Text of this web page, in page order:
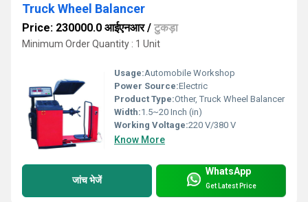
Truck Wheel Balancer
Price: 230000.0 आईएनआर/ टुकड़ा
Minimum Order Quantity : 1 Unit
Usage:Automobile Workshop
Power Source:Electric
Product Type:Other, Truck Wheel Balancer
Width:1.5~20 Inch (in)
Working Voltage:220 V/380 V
Know More
जांच भेजें
WhatsApp
Get Latest Price